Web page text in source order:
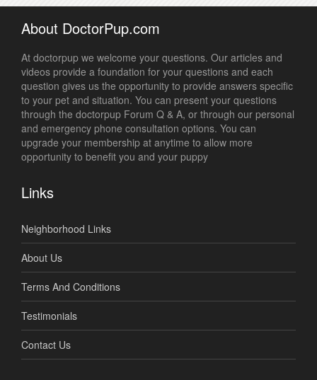
About DoctorPup.com
At doctorpup we welcome your questions. Our articles and
videos provide a foundation for your questions and each
question gives us the opportunity to provide answers specific
to your pet and situation. You can present your questions
through the doctorpup Forum Q & A, or through our personal
and emergency phone consultation options. You can
upgrade your membership at anytime to allow more
opportunity to benefit you and your puppy
Links
Neighborhood Links
About Us
Terms And Conditions
Testimonials
Contact Us